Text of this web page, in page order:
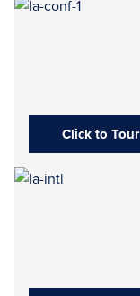
Click to Tour